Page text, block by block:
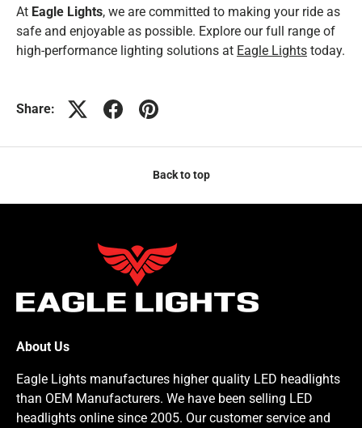
At Eagle Lights, we are committed to making your ride as
safe and enjoyable as possible. Explore our full range of
high-performance lighting solutions at Eagle Lights today.
Share:
Back to top
About Us
Eagle Lights manufactures higher quality LED headlights
than OEM Manufacturers. We have been selling LED
headlights online since 2005. Our customer service and